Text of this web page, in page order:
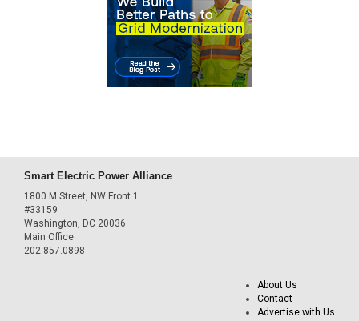
Smart Electric Power Alliance
1800 M Street, NW Front 1
#33159
Washington, DC 20036
Main Office
202.857.0898
About Us
Contact
Advertise with Us